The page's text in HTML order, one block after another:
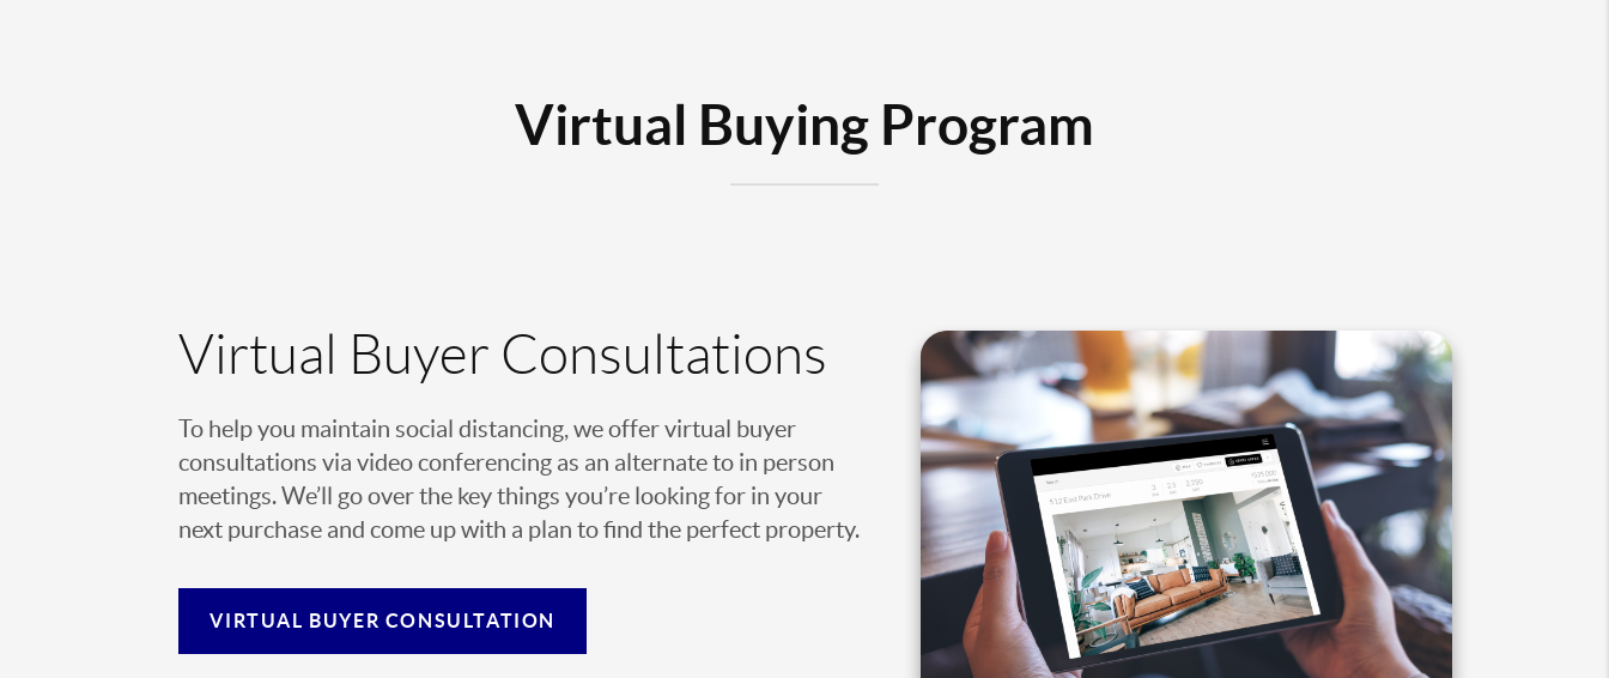
Virtual Buying Program
Virtual Buyer Consultations
To help you maintain social distancing, we offer virtual buyer
consultations via video conferencing as an alternate to in person
meetings. We’ll go over the key things you’re looking for in your
next purchase and come up with a plan to find the perfect property.
VIRTUAL BUYER CONSULTATION